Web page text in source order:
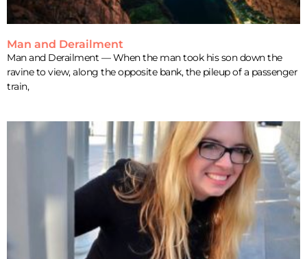
Man and Derailment
Man and Derailment — When the man took his son down the
ravine to view, along the opposite bank, the pileup of a passenger
train,